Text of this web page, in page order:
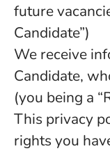
future
Candidate”)
We receive
Candidate,
(you being a
This privacy
rights you